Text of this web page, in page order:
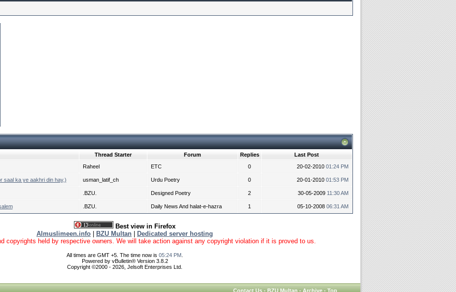
Thread Starter Forum Replies
Last Post
Raheel ETC 0 20-02-2010 01:24 PM
saal ka ye aakhri din hay,) usman_latif_ch Urdu Poetry 0 20-01-2010 01:53 PM
.BZU. Designed Poetry 2 30-05-2009 11:30 AM
.BZU. Daily News And halat-e-hazra 1 05-10-2008 06:31 AM
Best view in Firefox
Almuslimeen.info
BZU Multan
Dedicated server hosting
copyrights held by respective owners. We will take action against any copyright violation if it is proved to us.
All times are GMT +5. The time now is 05:24 PM
Powered by vBulletin® Version 3.8.2
Copyright ©2000 - 2026, Jelsoft Enterprises Ltd.
Contact Us-BZU Multan-Archive-Top